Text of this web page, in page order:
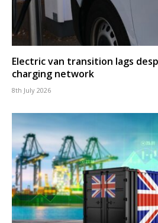
Electric van transition lags
charging network
8th July 2026